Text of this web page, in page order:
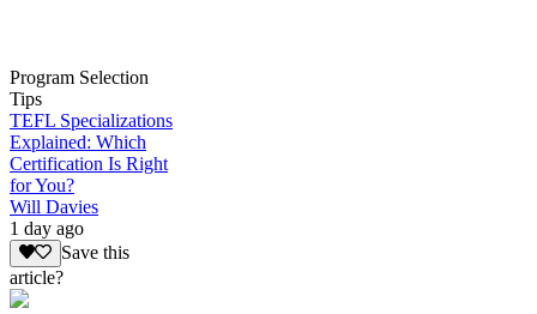
Program Selection
Tips
TEFL Specializations
Explained: Which
Certification Is Right
for You?
Will Davies
1 day ago
Save this
article?